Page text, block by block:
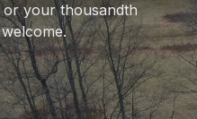
or your thousandth